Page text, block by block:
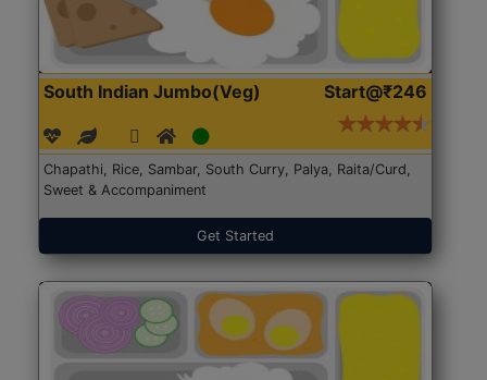
South Indian Jumbo(Veg) Start@₹246
Chapathi, Rice, Sambar, South Curry, Palya, Raita/Curd,
Sweet & Accompaniment
Get Started